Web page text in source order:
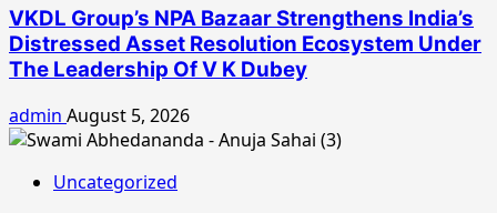
VKDL Group’s NPA Bazaar Strengthens India’s
Distressed Asset Resolution Ecosystem Under
The Leadership Of V K Dubey
admin August 5, 2026
Uncategorized